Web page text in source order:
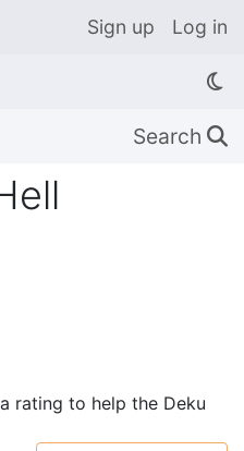
Sign up Log in
Search 🔍
rating to help the Deku